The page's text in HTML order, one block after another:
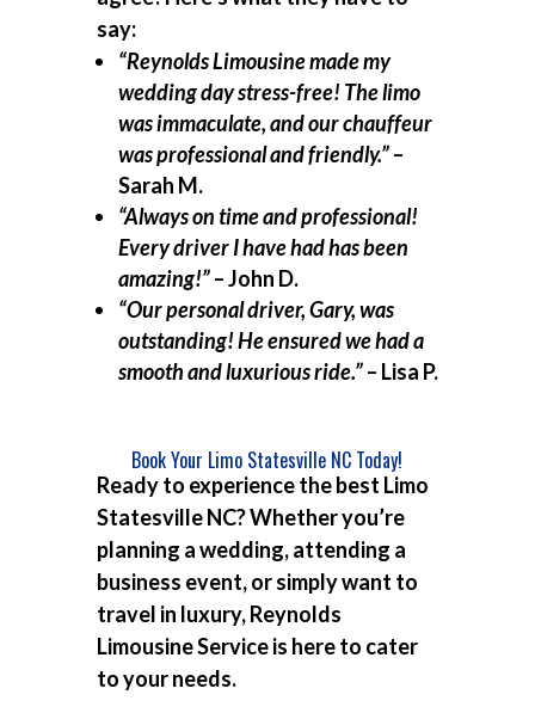
say:
“Reynolds Limousine made my
wedding day stress-free! The limo
was immaculate, and our chauffeur
was professional and friendly.”–
Sarah M.
“Always on time and professional!
Every driver I have had has been
amazing!”– John D.
“Our personal driver, Gary, was
outstanding! He ensured we had a
smooth and luxurious ride.”– Lisa P.
Book Your Limo Statesville NC Today!
Ready to experience the best Limo
Statesville NC? Whether you’re
planning a wedding, attending a
business event, or simply want to
travel in luxury, Reynolds
Limousine Service is here to cater
to your needs.